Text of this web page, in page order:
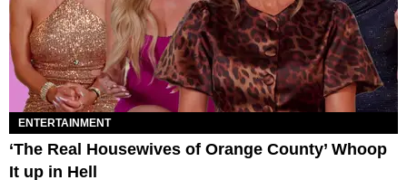
ENTERTAINMENT
‘The Real Housewives of Orange County’ Whoop
It up in Hell